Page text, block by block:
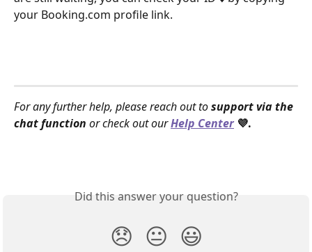
your Booking.com profile link.
For any further help, please reach out to support via the
chat function or check out our Help Center 💜.
Did this answer your question?
😞 😐 😃